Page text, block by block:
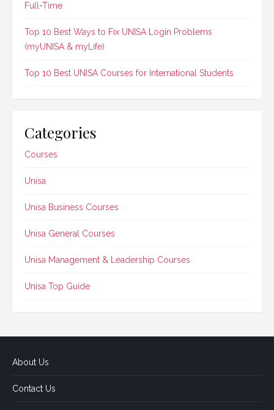
Full-Time
Top 10 Best Ways to Fix UNISA Login Problems
(myUNISA & myLife)
Top 10 Best UNISA Courses for International Students
Categories
Courses
Unisa
Unisa Business Courses
Unisa General Courses
Unisa Management & Leadership Courses
Unisa Top Guide
About Us
Contact Us